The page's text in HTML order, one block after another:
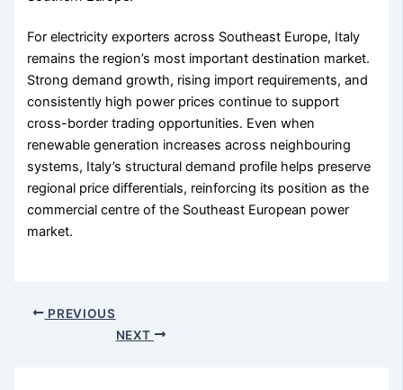
For electricity exporters across Southeast Europe, Italy
remains the region’s most important destination market.
Strong demand growth, rising import requirements, and
consistently high power prices continue to support
cross-border trading opportunities. Even when
renewable generation increases across neighbouring
systems, Italy’s structural demand profile helps preserve
regional price differentials, reinforcing its position as the
commercial centre of the Southeast European power
market.
PREVIOUS
NEXT